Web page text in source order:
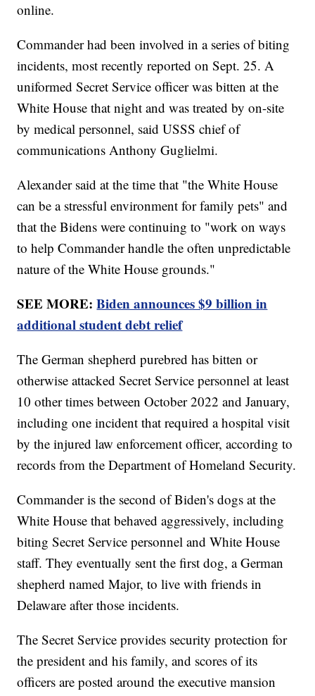
online.
Commander had been involved in a series of biting
incidents, most recently reported on Sept. 25. A
uniformed Secret Service officer was bitten at the
White House that night and was treated by on-site
by medical personnel, said USSS chief of
communications Anthony Guglielmi.
Alexander said at the time that "the White House
can be a stressful environment for family pets" and
that the Bidens were continuing to "work on ways
to help Commander handle the often unpredictable
nature of the White House grounds."
SEE MORE:Biden announces $9 billion in
additional student debt relief
The German shepherd purebred has bitten or
otherwise attacked Secret Service personnel at least
10 other times between October 2022 and January,
including one incident that required a hospital visit
by the injured law enforcement officer, according to
records from the Department of Homeland Security.
Commander is the second of Biden's dogs at the
White House that behaved aggressively, including
biting Secret Service personnel and White House
staff. They eventually sent the first dog, a German
shepherd named Major, to live with friends in
Delaware after those incidents.
The Secret Service provides security protection for
the president and his family, and scores of its
officers are posted around the executive mansion